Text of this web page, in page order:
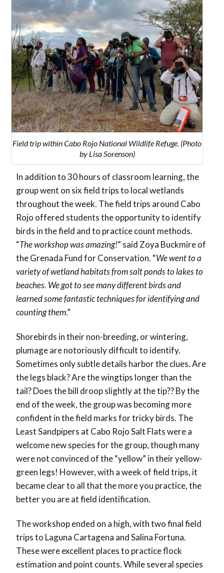
Field trip within Cabo Rojo National Wildlife Refuge. (Photo
by Lisa Sorenson)
In addition to 30 hours of classroom learning, the
group went on six field trips to local wetlands
throughout the week. The field trips around Cabo
Rojo offered students the opportunity to identify
birds in the field and to practice count methods.
“The workshop was amazing!” said Zoya Buckmire of
the Grenada Fund for Conservation. “We went to a
variety of wetland habitats from salt ponds to lakes to
beaches. We got to see many different birds and
learned some fantastic techniques for identifying and
counting them.”
Shorebirds in their non-breeding, or wintering,
plumage are notoriously difficult to identify.
Sometimes only subtle details harbor the clues. Are
the legs black? Are the wingtips longer than the
tail? Does the bill droop slightly at the tip?? By the
end of the week, the group was becoming more
confident in the field marks for tricky birds. The
Least Sandpipers at Cabo Rojo Salt Flats were a
welcome new species for the group, though many
were not convinced of the “yellow” in their yellow-
green legs! However, with a week of field trips, it
became clear to all that the more you practice, the
better you are at field identification.
The workshop ended on a high, with two final field
trips to Laguna Cartagena and Salina Fortuna.
These were excellent places to practice flock
estimation and point counts. While several species